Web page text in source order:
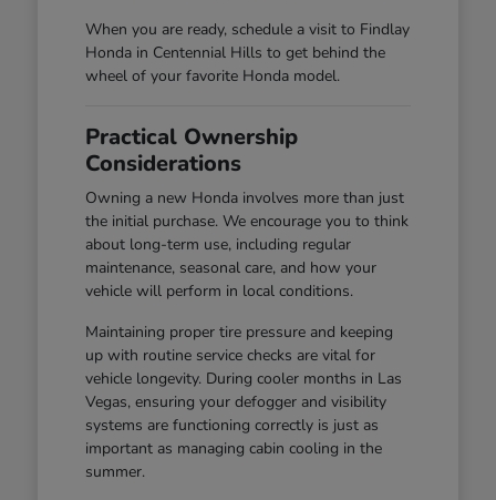
When you are ready, schedule a visit to Findlay
Honda in Centennial Hills to get behind the
wheel of your favorite Honda model.
Practical Ownership
Considerations
Owning a new Honda involves more than just
the initial purchase. We encourage you to think
about long-term use, including regular
maintenance, seasonal care, and how your
vehicle will perform in local conditions.
Maintaining proper tire pressure and keeping
up with routine service checks are vital for
vehicle longevity. During cooler months in Las
Vegas, ensuring your defogger and visibility
systems are functioning correctly is just as
important as managing cabin cooling in the
summer.